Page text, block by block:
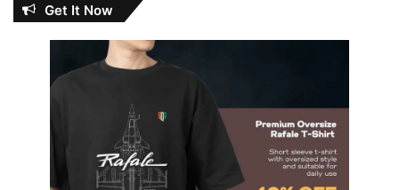
Get It Now